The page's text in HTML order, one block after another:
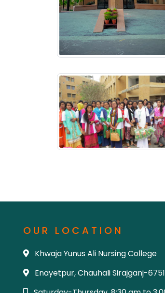
OUR LOCATION
Khwaja Yunus Ali Nursing College
Enayetpur, Chauhali Sirajganj-